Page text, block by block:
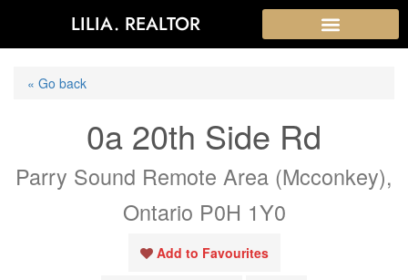
LILIA. REALTOR
« Go back
0a 20th Side Rd
Parry Sound Remote Area (Mcconkey),
Ontario P0H 1Y0
Add to Favourites